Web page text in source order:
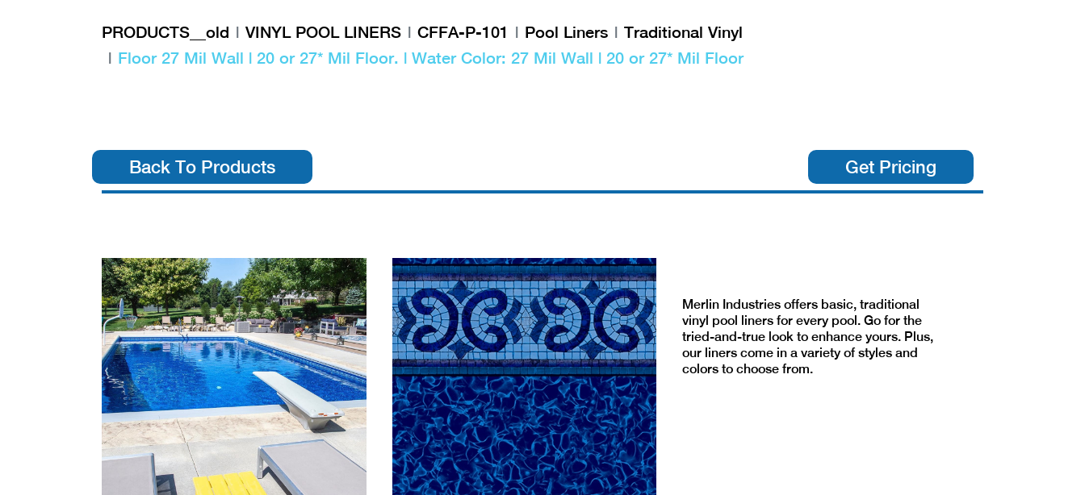
PRODUCTS__old VINYL POOL LINERS CFFA-P-101 Pool Liners
Traditional Vinyl
Floor 27 Mil Wall | 20 or 27* Mil Floor. | Water Color: 27 Mil Wall | 20 or 27* Mil Floor
Back To Products Get Pricing
Merlin Industries offers basic, traditional
vinyl pool liners for every pool. Go for the
tried-and-true look to enhance yours. Plus,
our liners come in a variety of styles and
colors to choose from.